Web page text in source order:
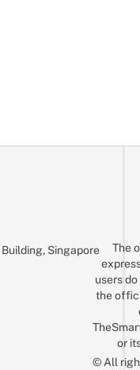
Singapore
The
users
the
or
© All